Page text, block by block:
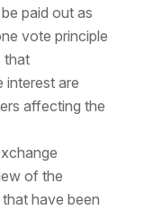
paid out as
vote principle
that
interest are
affecting the
of the
have been